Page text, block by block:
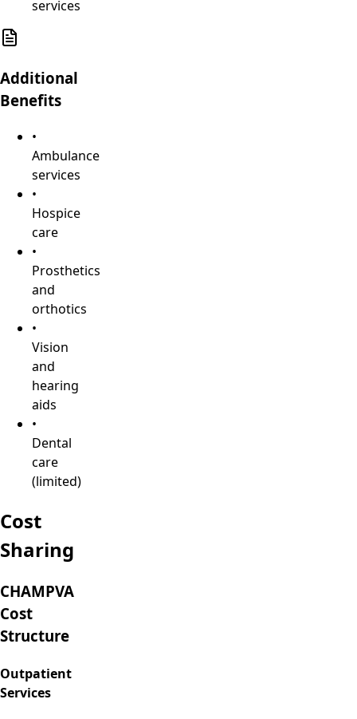
services
Additional
Benefits
•
Ambulance
services
•
Hospice
care
•
Prosthetics
and
orthotics
•
Vision
and
hearing
aids
•
Dental
care
(limited)
Cost
Sharing
CHAMPVA
Cost
Structure
Outpatient
Services